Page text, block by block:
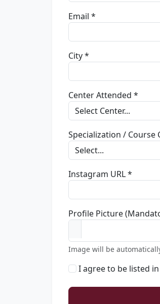
Email *
City *
Center Attended *
Specialization / Course
Instagram URL *
Profile Picture
Image will be
I agree to be listed